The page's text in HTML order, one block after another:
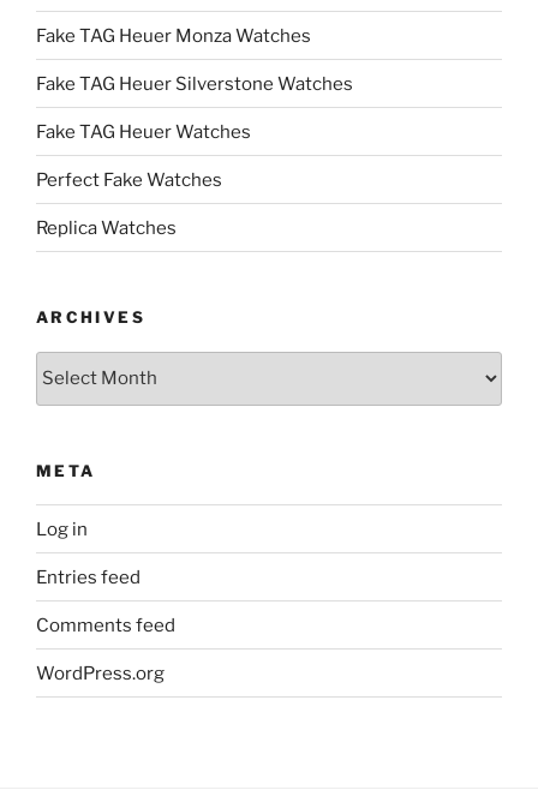
Fake TAG Heuer Monza Watches
Fake TAG Heuer Silverstone Watches
Fake TAG Heuer Watches
Perfect Fake Watches
Replica Watches
ARCHIVES
META
Log in
Entries feed
Comments feed
WordPress.org